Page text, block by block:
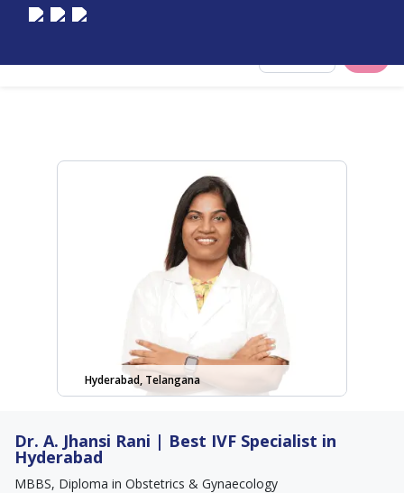
Hyderabad, Telangana
Dr. A. Jhansi Rani | Best IVF Specialist in
Hyderabad
MBBS, Diploma in Obstetrics & Gynaecology